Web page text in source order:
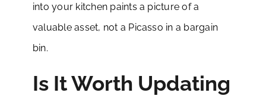
into your kitchen paints a picture of a
valuable asset, not a Picasso in a bargain
bin.
Is It Worth Updating